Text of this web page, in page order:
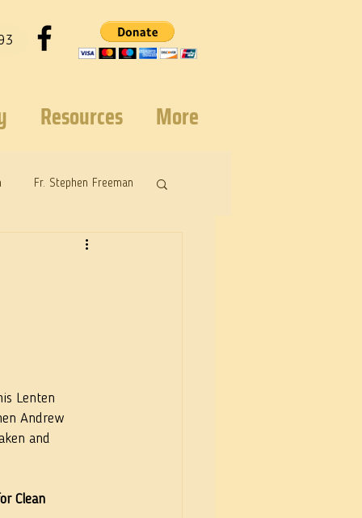
Resources More
Fr. Stephen Freeman
Lenten
Andrew
and
Clean